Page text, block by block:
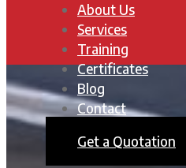
About Us
Services
Training
Certificates
Blog
Contact
Get a Quotation